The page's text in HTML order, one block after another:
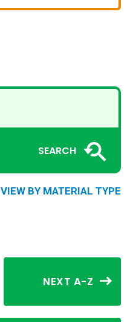
SEARCH
VIEW BY MATERIAL TYPE
NEXT A-Z